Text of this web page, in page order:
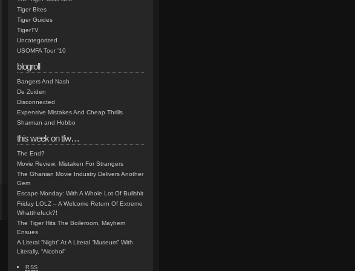
Tiger Bites
Tiger Guides
TigerTV
Uncategorized
USOMFA Tour '10
blogroll
Bangers And Nash
De Zuiden
Disconnected
Expensive Mistakes And Cheap Thrills
Sharman and Hobbo
this week on tfw…
The End?
Movie Review: Mistaken For Strangers
The Ghanian Movie Industry Delivers Another
Gem
Escape Monday: With A Whole Lot Of Bullshit
Friday LOLZ – A Welcome Return Of Extreme
Whatthefuck?!
The Tiger Hits The Boileroom, Mayhem
Ensues
A Literal “Night” At A Literal “Museum” With
Literally, “Alcohol”
RSS